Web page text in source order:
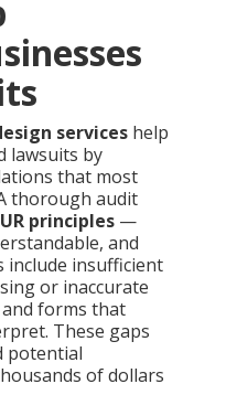
services help
lawsuits by
that most
thorough audit
principles —
and
include insufficient
or inaccurate
and forms that
These gaps
potential
of dollars